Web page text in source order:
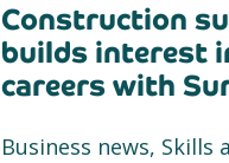
Construction
builds interest
careers with
Business news, Skills